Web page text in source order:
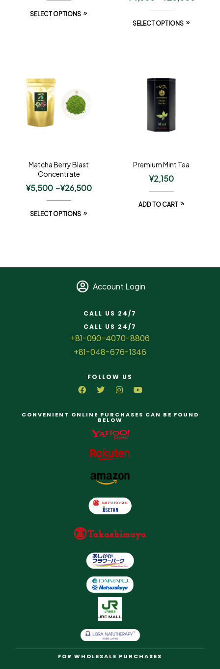
SELECT OPTIONS
SELECT OPTIONS
Matcha Berry Blast
Concentrate
¥5,500 –¥26,500
SELECT OPTIONS
Premium Mint Tea
¥2,150
ADD TO CART
Account Login
CALL US 24/7
CALL US 24/7
+81-090-4070-8806
+81-048-676-1346
FOLLOW US
CONVENIENT ONLINE PURCHASES CAN BE FOUND
BELOW
FOR WHOLESALE PURCHASES